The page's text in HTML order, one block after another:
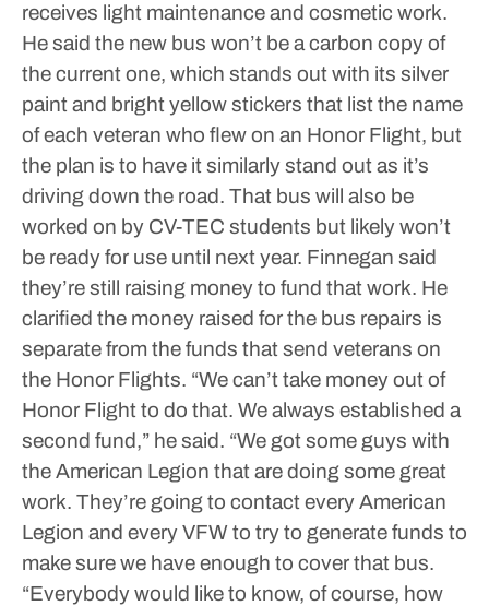
receives light maintenance and cosmetic work.
He said the new bus won’t be a carbon copy of
the current one, which stands out with its silver
paint and bright yellow stickers that list the name
of each veteran who flew on an Honor Flight, but
the plan is to have it similarly stand out as it’s
driving down the road. That bus will also be
worked on by CV-TEC students but likely won’t
be ready for use until next year. Finnegan said
they’re still raising money to fund that work. He
clarified the money raised for the bus repairs is
separate from the funds that send veterans on
the Honor Flights. “We can’t take money out of
Honor Flight to do that. We always established a
second fund,” he said. “We got some guys with
the American Legion that are doing some great
work. They’re going to contact every American
Legion and every VFW to try to generate funds to
make sure we have enough to cover that bus.
“Everybody would like to know, of course, how